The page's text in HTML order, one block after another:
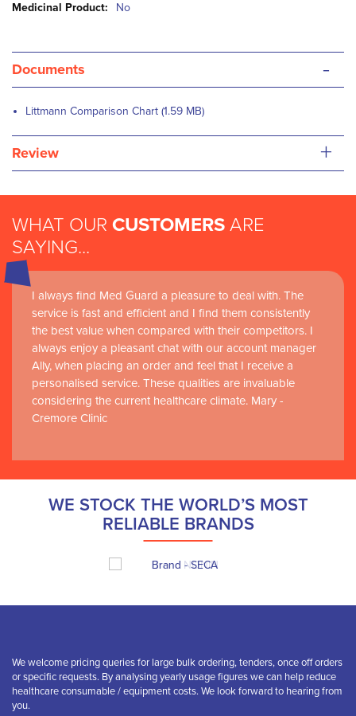
No
Documents -
Littmann Comparison Chart (1.59 MB)
Review +
WHAT OUR CUSTOMERS ARE
SAYING...
I always find Med Guard a pleasure to deal with. The
service is fast and efficient and I find them consistently
the best value when compared with their competitors. I
always enjoy a pleasant chat with our account manager
Ally, when placing an order and feel that I receive a
personalised service. These qualities are invaluable
considering the current healthcare climate. Mary -
Cremore Clinic
WE STOCK THE WORLD’S MOST
RELIABLE BRANDS
We welcome pricing queries for large bulk ordering, tenders, once off orders
or specific requests. By analysing yearly usage figures we can help reduce
healthcare consumable / equipment costs. We look forward to hearing from
you.